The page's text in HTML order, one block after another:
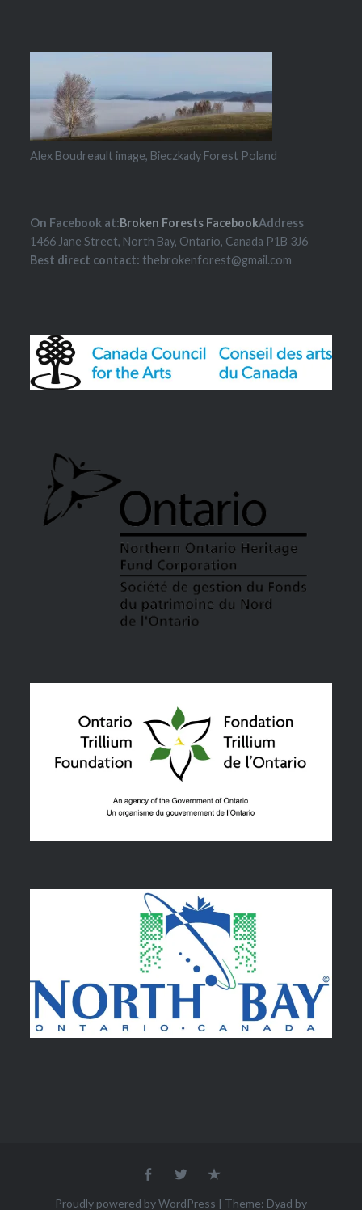
Alex Boudreault image, Bieczkady Forest Poland
On Facebook at:Broken Forests FacebookAddress
1466 Jane Street, North Bay, Ontario, Canada P1B 3J6
Best direct contact: thebrokenforest@gmail.com
Facebook
Twitter
Proudly powered by WordPress | Theme: Dyad by